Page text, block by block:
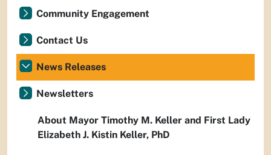
Community Engagement
Contact Us
News Releases
Newsletters
About Mayor Timothy M. Keller and First Lady
Elizabeth J. Kistin Keller, PhD